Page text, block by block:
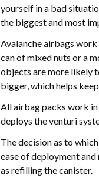
yourself in a bad
the biggest and most
Avalanche airbags
can of mixed nuts or a
objects are more likely
bigger, which helps
All airbag packs work
deploys the venturi
The decision as to
ease of deployment
as refilling the canister.